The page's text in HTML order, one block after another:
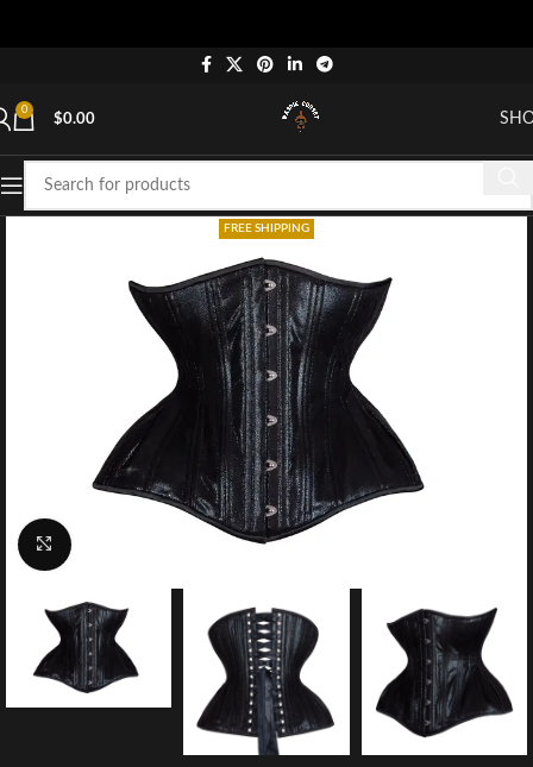
0
$0.00
FREE SHIPPING
Click to enlarge